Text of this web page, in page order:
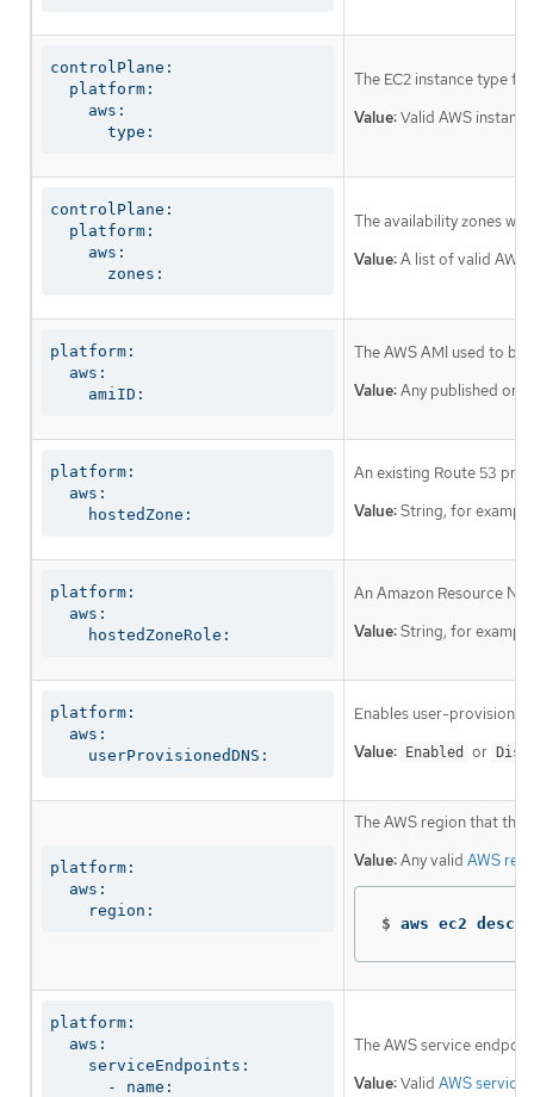
controlPlane:
  platform:
    aws:
      type:
The EC2 instance type
Value:Valid AWS
controlPlane:
  platform:
    aws:
      zones:
The availability zones
Value:A list of valid AWS
platform:
  aws:
    amiID:
The AWS AMI used to
Value:Any published or
platform:
  aws:
    hostedZone:
An existing Route 53
Value:String, for
platform:
  aws:
    hostedZoneRole:
An Amazon Resource
Value:String, for
platform:
  aws:
    userProvisionedDNS:
Enables user-
Value: Enabled or
platform:
  aws:
    region:
The AWS region that the
Value:Any valid AWS
$ aws ec2
platform:
  aws:
    serviceEndpoints:
      - name:
The AWS service
Value:Valid AWS service